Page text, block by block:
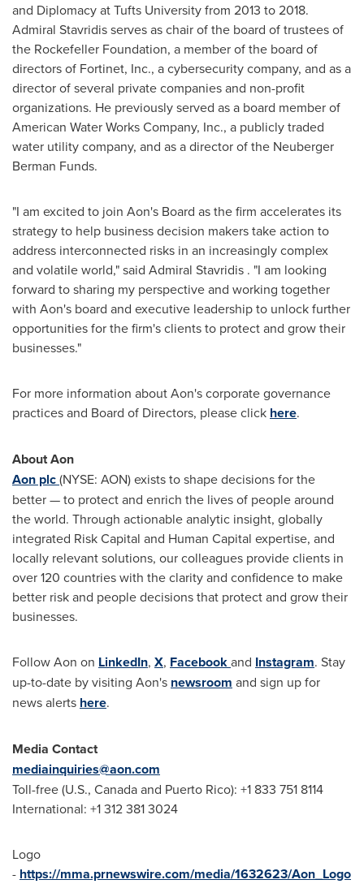
and Diplomacy atTufts Universityfrom 2013 to 2018.
Admiral Stavridis serves as chair of the board of trustees of
the Rockefeller Foundation, a member of the board of
directors of Fortinet, Inc., a cybersecurity company, and as a
director of several private companies and non-profit
organizations. He previously served as a board member of
American Water Works Company, Inc., a publicly traded
water utility company, and as a director of the Neuberger
Berman Funds.
"I am excited to join Aon's Board as the firm accelerates its
strategy to help business decision makers take action to
address interconnected risks in an increasingly complex
and volatile world," said Admiral Stavridis . "I am looking
forward to sharing my perspective and working together
with Aon's board and executive leadership to unlock further
opportunities for the firm's clients to protect and grow their
businesses."
For more information about Aon's corporate governance
practices and Board of Directors, please click here.
About Aon
Aon plc(NYSE: AON) exists to shape decisions for the
better — to protect and enrich the lives of people around
the world. Through actionable analytic insight, globally
integrated Risk Capital and Human Capital expertise, and
locally relevant solutions, our colleagues provide clients in
over 120 countries with the clarity and confidence to make
better risk and people decisions that protect and grow their
businesses.
Follow Aon on LinkedIn, X, Facebookand Instagram. Stay
up-to-date by visiting Aon's newsroom and sign up for
news alerts here.
Media Contact
mediainquiries@aon.com
Toll-free (U.S., Canadaand Puerto Rico): +1 833 751 8114
International: +1 312 381 3024
Logo
- https://mma.prnewswire.com/media/1632623/Aon_Logo